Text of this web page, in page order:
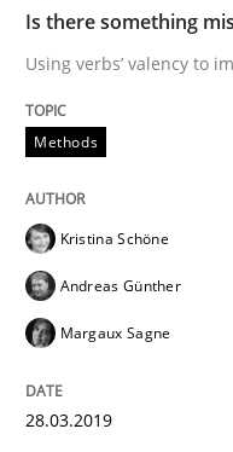
READ ARTICLE
Mission
Is there something
Using verbs’ valency to
Methods
Kristina Schöne
Andreas Günther
Margaux Sagne
28.03.2019